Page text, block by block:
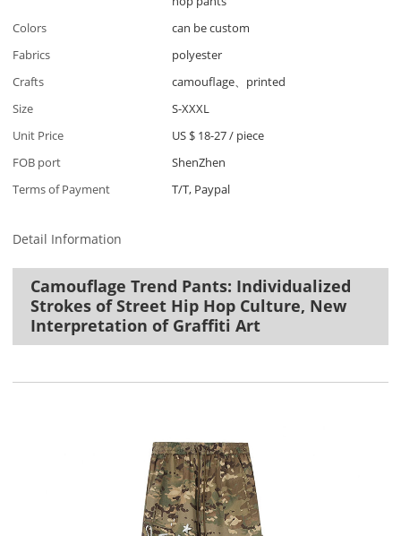
Colors
can be custom
Fabrics
polyester
Crafts
camouflage、printed
Size
S-XXXL
Unit Price
US $ 18-27/ piece
FOB port
ShenZhen
Terms of Payment
T/T, Paypal
Detail Information
Camouflage Trend Pants: Individualized
Strokes of Street Hip Hop Culture, New
Interpretation of Graffiti Art